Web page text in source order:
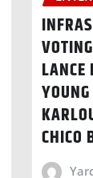
LANCE
CHICO